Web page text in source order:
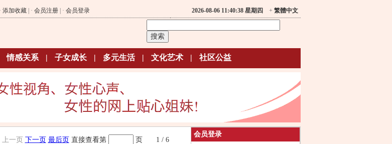
添加收藏 | · 会员注册 | · 会员登录 2026-08-06 11:40:38 星期四 + 繁體中文
情感关系 | 子女成长 | 多元生活 | 文化艺术 | 社区公益
上一页 下一页 最后页 直接查看第 页 1 / 6
会员登录